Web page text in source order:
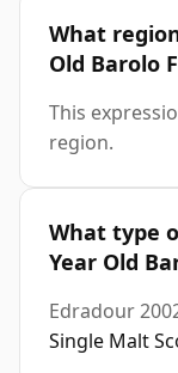
What
Old Barolo
This
region.
What type
Year Old
Edradour
Single Malt